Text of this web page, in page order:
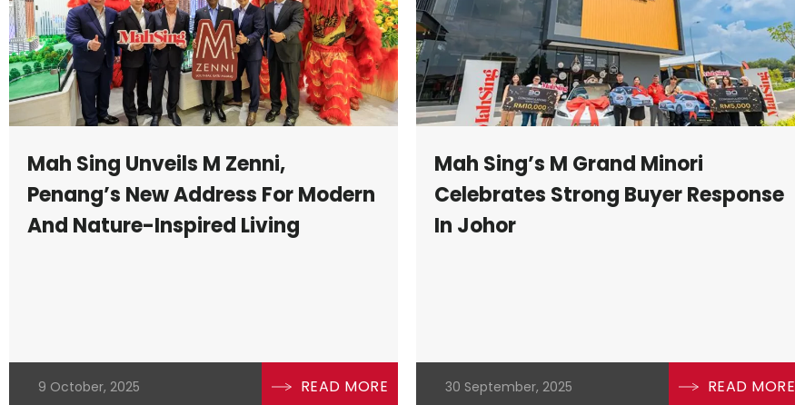
Mah Sing Unveils M Zenni,
Penang’s New Address For Modern
And Nature-Inspired Living
9 October, 2025 READ MORE
Mah Sing’s M Grand Minori
Celebrates Strong Buyer Response
In Johor
30 September, 2025 READ MORE